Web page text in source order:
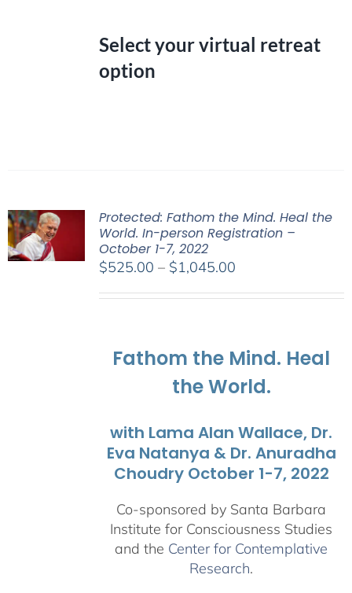
Select your virtual retreat
option
Protected: Fathom the Mind. Heal the
World. In-person Registration –
October 1-7, 2022
$525.00 – $1,045.00Price
Fathom the Mind. Heal
the World.
with Lama Alan Wallace, Dr.
Eva Natanya & Dr. Anuradha
Choudry October 1-7, 2022
Co-sponsored by Santa Barbara
Institute for Consciousness Studies
and the Center for Contemplative
Research.